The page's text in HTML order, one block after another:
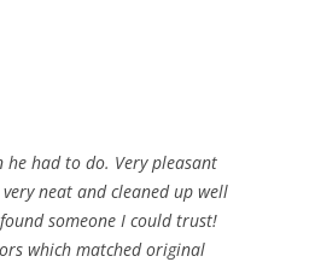
he had to do. Very pleasant
neat and cleaned up well
someone I could trust!
which matched original